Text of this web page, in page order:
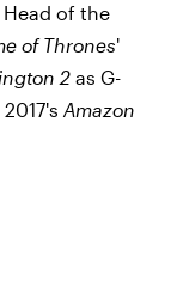
of the
of Thrones'
2 as G-
Amazon